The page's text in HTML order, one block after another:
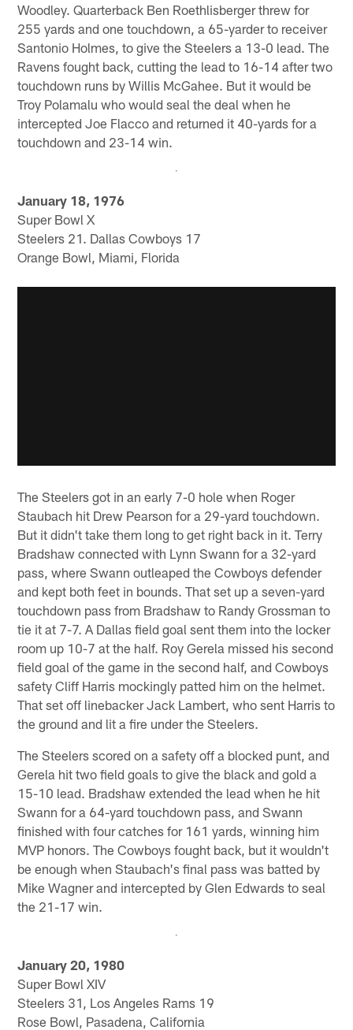
Woodley. Quarterback Ben Roethlisberger threw for
255 yards and one touchdown, a 65-yarder to receiver
Santonio Holmes, to give the Steelers a 13-0 lead. The
Ravens fought back, cutting the lead to 16-14 after two
touchdown runs by Willis McGahee. But it would be
Troy Polamalu who would seal the deal when he
intercepted Joe Flacco and returned it 40-yards for a
touchdown and 23-14 win.
January 18, 1976
Super Bowl X
Steelers 21. Dallas Cowboys 17
Orange Bowl, Miami, Florida
The Steelers got in an early 7-0 hole when Roger
Staubach hit Drew Pearson for a 29-yard touchdown.
But it didn't take them long to get right back in it. Terry
Bradshaw connected with Lynn Swann for a 32-yard
pass, where Swann outleaped the Cowboys defender
and kept both feet in bounds. That set up a seven-yard
touchdown pass from Bradshaw to Randy Grossman to
tie it at 7-7. A Dallas field goal sent them into the locker
room up 10-7 at the half. Roy Gerela missed his second
field goal of the game in the second half, and Cowboys
safety Cliff Harris mockingly patted him on the helmet.
That set off linebacker Jack Lambert, who sent Harris to
the ground and lit a fire under the Steelers.
The Steelers scored on a safety off a blocked punt, and
Gerela hit two field goals to give the black and gold a
15-10 lead. Bradshaw extended the lead when he hit
Swann for a 64-yard touchdown pass, and Swann
finished with four catches for 161 yards, winning him
MVP honors. The Cowboys fought back, but it wouldn't
be enough when Staubach's final pass was batted by
Mike Wagner and intercepted by Glen Edwards to seal
the 21-17 win.
January 20, 1980
Super Bowl XIV
Steelers 31, Los Angeles Rams 19
Rose Bowl, Pasadena, California